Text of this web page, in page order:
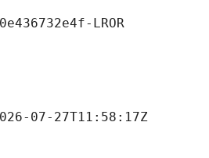
LROR
07-27T11:58:17Z